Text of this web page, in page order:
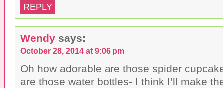
REPLY
Wendy says:
October 28, 2014 at 9:06 pm
Oh how adorable are those spider
are those water bottles- I think I’ll make